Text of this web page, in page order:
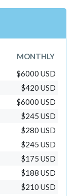
MONTHLY
$6000 USD
$420 USD
$6000 USD
$245 USD
$280 USD
$245 USD
$175 USD
$188 USD
$210 USD